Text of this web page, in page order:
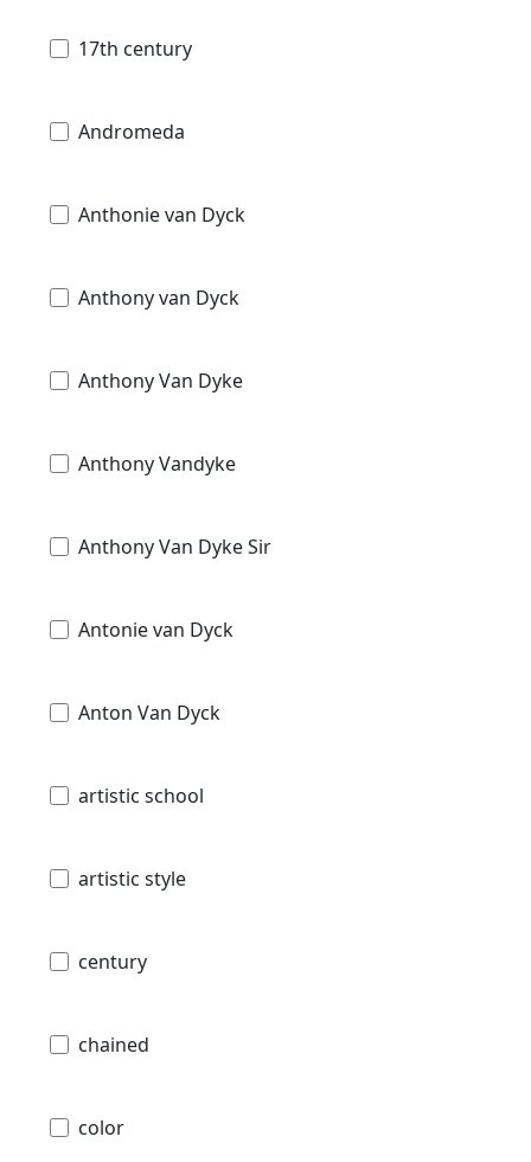
17th century
Andromeda
Anthonie van Dyck
Anthony van Dyck
Anthony Van Dyke
Anthony Vandyke
Anthony Van Dyke Sir
Antonie van Dyck
Anton Van Dyck
artistic school
artistic style
century
chained
color